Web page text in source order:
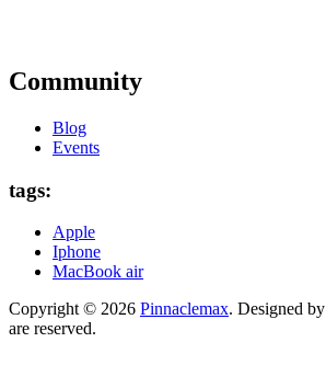
Community
Blog
Events
tags:
Apple
Iphone
MacBook air
Copyright © 2026 Pinnaclemax. Designed by
are reserved.